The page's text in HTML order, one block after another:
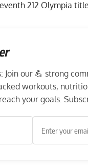
212 Olympia
Join our 💪 strong
workouts,
your goals.